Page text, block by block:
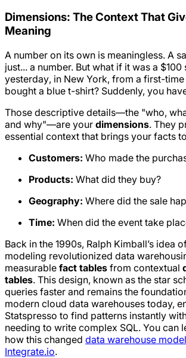
Dimensions: The Context That
Meaning
A number on its own is meaningless. A
just... a number. But what if it was a $100
yesterday, in New York, from a first-time
bought a blue t-shirt? Suddenly, you
Those descriptive details—the "who,
and why"—are your dimensions. They
essential context that brings your facts
Customers: Who made the
Products: What did they buy?
Geography: Where did the sale
Time: When did the event take
Back in the 1990s, Ralph Kimball’s idea
modeling revolutionized data
measurable fact tables from contextual
tables. This design, known as the star
queries faster and remains the
modern cloud data warehouses today,
Statspresso to find patterns instantly
needing to write complex SQL. You can
how this changed data warehouse
Integrate.io.